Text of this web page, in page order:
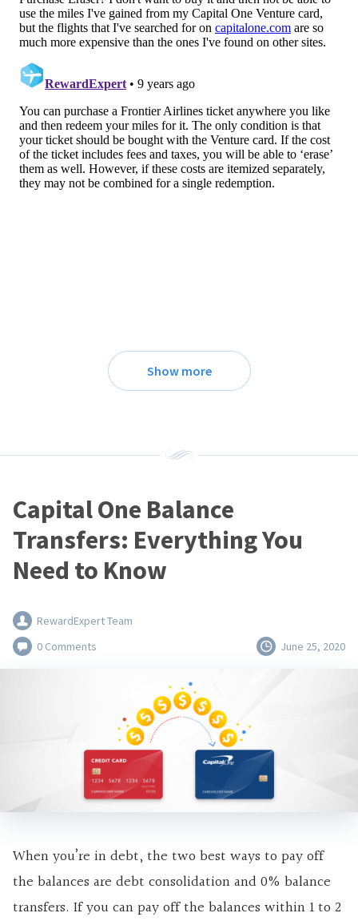
Show more
Capital One Balance
Transfers: Everything You
Need to Know
RewardExpert Team
0 Comments
June 25, 2020
When you’re in debt, the two best ways to pay off
the balances are debt consolidation and 0% balance
transfers. If you can pay off the balances within 1 to 2